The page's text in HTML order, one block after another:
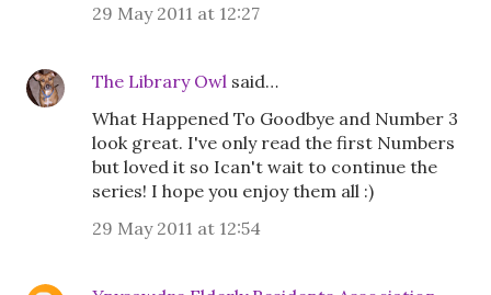
29 May 2011 at 12:27
The Library Owl said…
What Happened To Goodbye and Number 3
look great. I've only read the first Numbers
but loved it so Ican't wait to continue the
series! I hope you enjoy them all :)
29 May 2011 at 12:54